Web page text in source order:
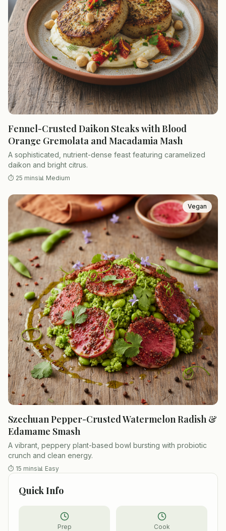
Fennel-Crusted Daikon Steaks with Blood
Orange Gremolata and Macadamia Mash
A sophisticated, nutrient-dense feast featuring caramelized
daikon and bright citrus.
⏱ 25 mins📊 Medium
Vegan
Szechuan Pepper-Crusted Watermelon Radish &
Edamame Smash
A vibrant, peppery plant-based bowl bursting with probiotic
crunch and clean energy.
⏱ 15 mins📊 Easy
Quick Info
Prep Cook